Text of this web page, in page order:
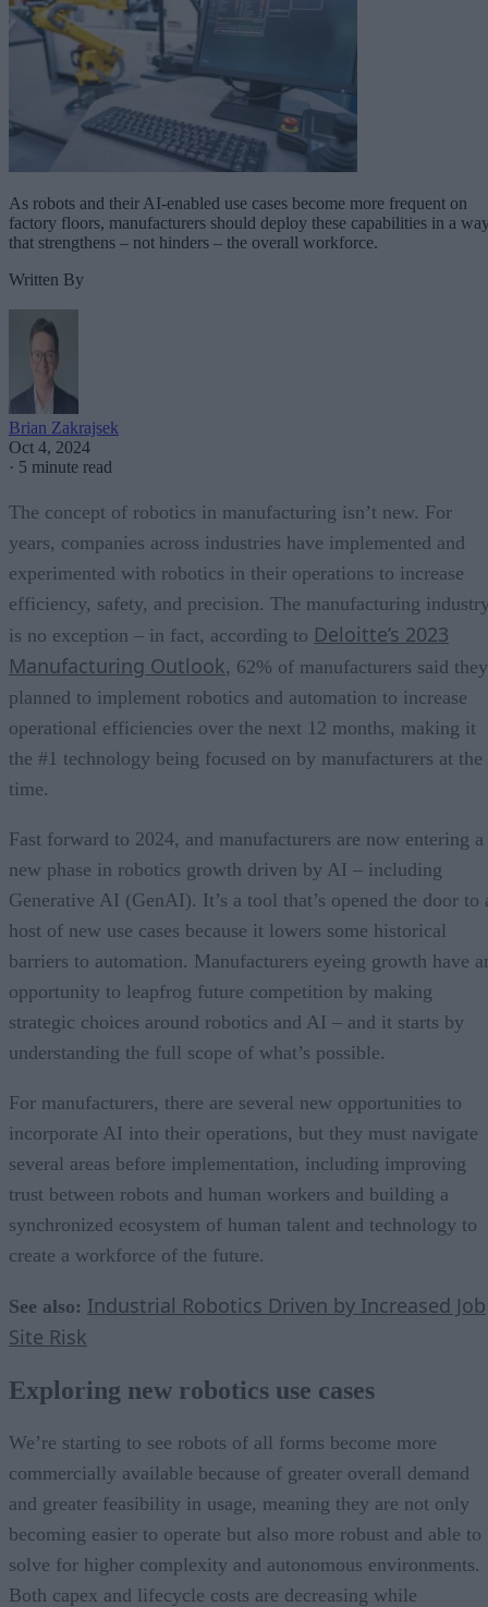
As robots and their AI-enabled use cases become more frequent on
factory floors, manufacturers should deploy these capabilities in a
that strengthens – not hinders – the overall workforce.
Written By
Brian Zakrajsek
Oct 4, 2024
· 5 minute read
The concept of robotics in manufacturing isn’t new. For
years, companies across industries have implemented and
experimented with robotics in their operations to increase
efficiency, safety, and precision. The manufacturing
is no exception – in fact, according to Deloitte’s 2023
Manufacturing Outlook, 62% of manufacturers said they
planned to implement robotics and automation to increase
operational efficiencies over the next 12 months, making it
the #1 technology being focused on by manufacturers at the
time.
Fast forward to 2024, and manufacturers are now entering a
new phase in robotics growth driven by AI – including
Generative AI (GenAI). It’s a tool that’s opened the door to
host of new use cases because it lowers some historical
barriers to automation. Manufacturers eyeing growth have
opportunity to leapfrog future competition by making
strategic choices around robotics and AI – and it starts by
understanding the full scope of what’s possible.
For manufacturers, there are several new opportunities to
incorporate AI into their operations, but they must navigate
several areas before implementation, including improving
trust between robots and human workers and building a
synchronized ecosystem of human talent and technology to
create a workforce of the future.
See also: Industrial Robotics Driven by Increased Job
Site Risk
Exploring new robotics use cases
We’re starting to see robots of all forms become more
commercially available because of greater overall demand
and greater feasibility in usage, meaning they are not only
becoming easier to operate but also more robust and able to
solve for higher complexity and autonomous environments.
Both capex and lifecycle costs are decreasing while